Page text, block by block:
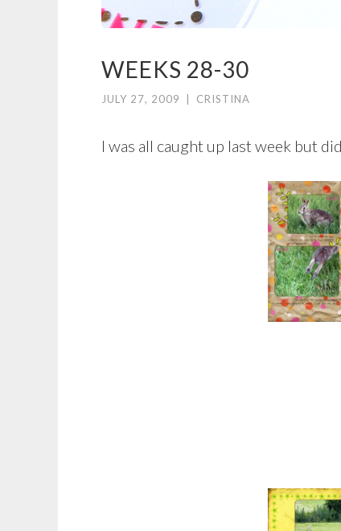
WEEKS 28-30
JULY 27, 2009 CRISTINA
I was all caught up last week but